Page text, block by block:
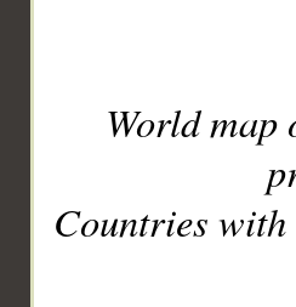
World
Countries with